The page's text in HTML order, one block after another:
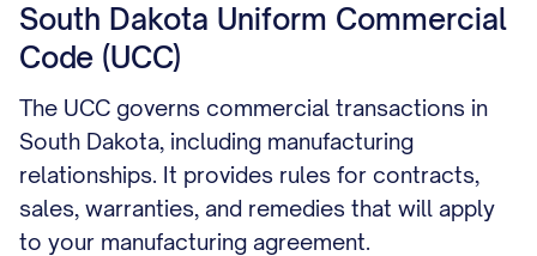
South Dakota Uniform Commercial
Code (UCC)
The UCC governs commercial transactions in
South Dakota, including manufacturing
relationships. It provides rules for contracts,
sales, warranties, and remedies that will apply
to your manufacturing agreement.